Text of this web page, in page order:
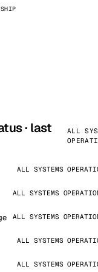
· last
ALL
ALL SYSTEMS
ALL SYSTEMS
ALL SYSTEMS
ALL SYSTEMS
ALL SYSTEMS